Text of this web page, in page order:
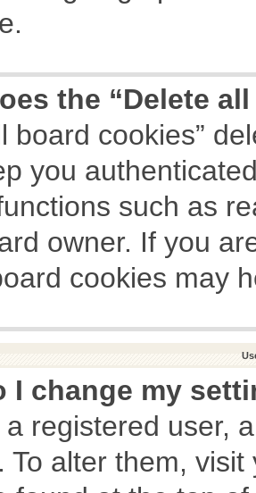
the “Delete
board cookies”
you
such as
owner. If you
cookies may
I change my
a registered user,
To alter them,